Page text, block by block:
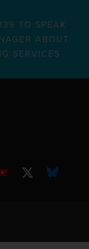
TO SPEAK
ABOUT
SERVICES